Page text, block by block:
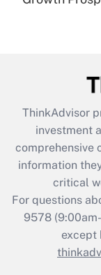
What is the
retention
during 2020
ThinkAdvisor
investment
comprehensive
information
critical
For questions
9578
except